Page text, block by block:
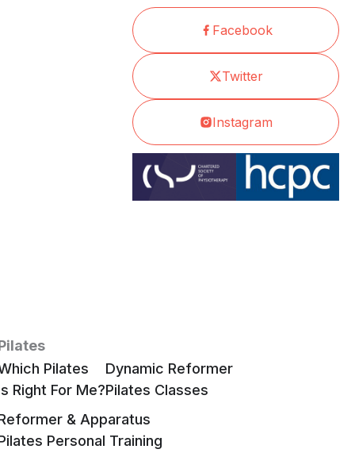
Facebook
Twitter
Instagram
Pilates
Right For Me?
Dynamic Reformer
Pilates Classes
& Apparatus
Personal Training